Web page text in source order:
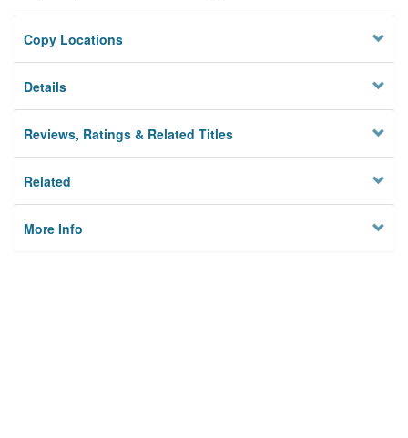
Copy Locations
Details
Reviews, Ratings & Related Titles
Related
More Info